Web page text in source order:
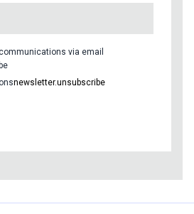
via email
newsletter.unsubscribe